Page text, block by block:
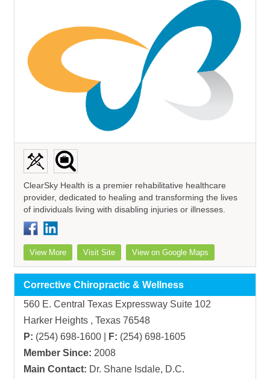
ClearSky Health is a premier rehabilitative healthcare
provider, dedicated to healing and transforming the lives
of individuals living with disabling injuries or illnesses.
View More Visit Site View on Google Maps
Corrective Chiropractic & Wellness
560 E. Central Texas Expressway Suite 102
Harker Heights , Texas 76548
P: (254) 698-1600 | F: (254) 698-1605
Member Since: 2008
Main Contact: Dr. Shane Isdale, D.C.